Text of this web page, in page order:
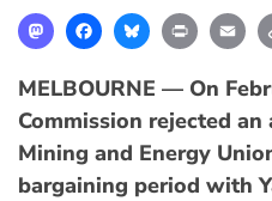
MastodonFacebookBlueskyPrint
MELBOURNE — On
Commission rejected
Mining and Energy
bargaining period with